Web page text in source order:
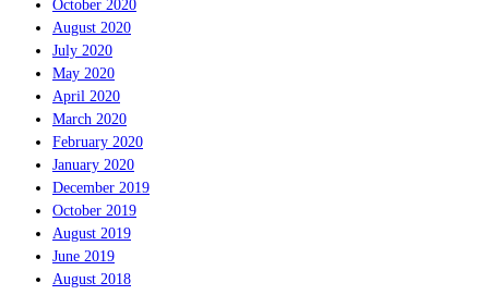
October 2020
August 2020
July 2020
May 2020
April 2020
March 2020
February 2020
January 2020
December 2019
October 2019
August 2019
June 2019
August 2018